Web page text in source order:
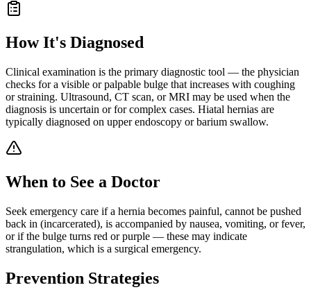
How It's Diagnosed
Clinical examination is the primary diagnostic tool — the physician
checks for a visible or palpable bulge that increases with coughing
or straining. Ultrasound, CT scan, or MRI may be used when the
diagnosis is uncertain or for complex cases. Hiatal hernias are
typically diagnosed on upper endoscopy or barium swallow.
When to See a Doctor
Seek emergency care if a hernia becomes painful, cannot be pushed
back in (incarcerated), is accompanied by nausea, vomiting, or fever,
or if the bulge turns red or purple — these may indicate
strangulation, which is a surgical emergency.
Prevention Strategies